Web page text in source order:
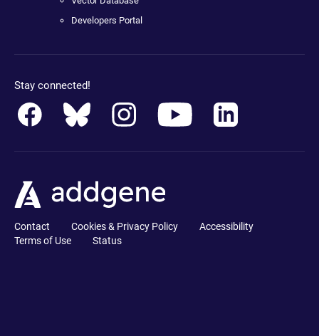
Developers Portal
Stay connected!
Contact Cookies & Privacy Policy
Accessibility
Terms of Use
Status